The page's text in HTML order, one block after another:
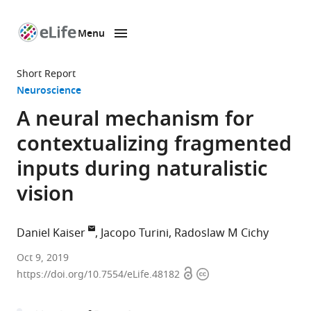
page
Menu
Short Report
Neuroscience
A neural mechanism for
contextualizing fragmented
inputs during naturalistic
vision
Daniel Kaiser Jacopo Turini Radoslaw M Cichy
University
of
Oct 9, 2019
https://doi.org/10.7554/eLife.48182 OpenCopyright